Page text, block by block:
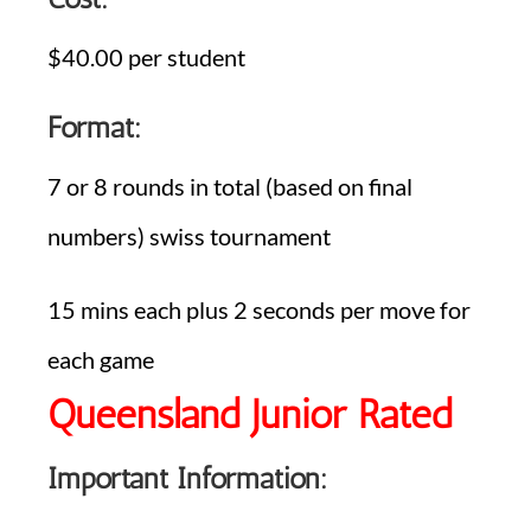
$40.00 per student
Format:
7 or 8 rounds in total (based on final
numbers) swiss tournament
15 mins each plus 2 seconds per move for
each game
Queensland Junior Rated
Important Information: